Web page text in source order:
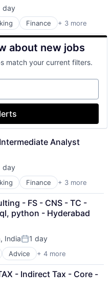
day
Finance + 3 more
about new jobs
match your current filters.
Analyst
day
Finance + 3 more
- FS - CNS - TC -
python - Hyderabad
IndiaPosted:
1 day
Advice + 4 more
- Indirect Tax - Core -